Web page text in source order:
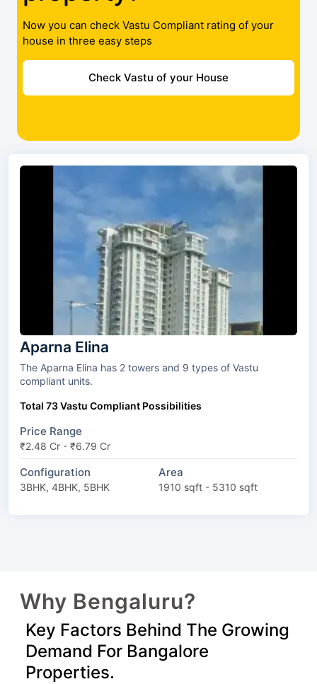
Now you can check Vastu Compliant rating of your
house in three easy steps
Check Vastu of your House
Aparna Elina
The Aparna Elina has 2 towers and 9 types of Vastu
compliant units.
Total 73 Vastu Compliant Possibilities
Price Range
₹2.48 Cr - ₹6.79 Cr
Configuration
3BHK, 4BHK, 5BHK
Area
1910 sqft - 5310 sqft
Why Bengaluru?
Key Factors Behind The Growing
Demand For Bangalore
Properties.